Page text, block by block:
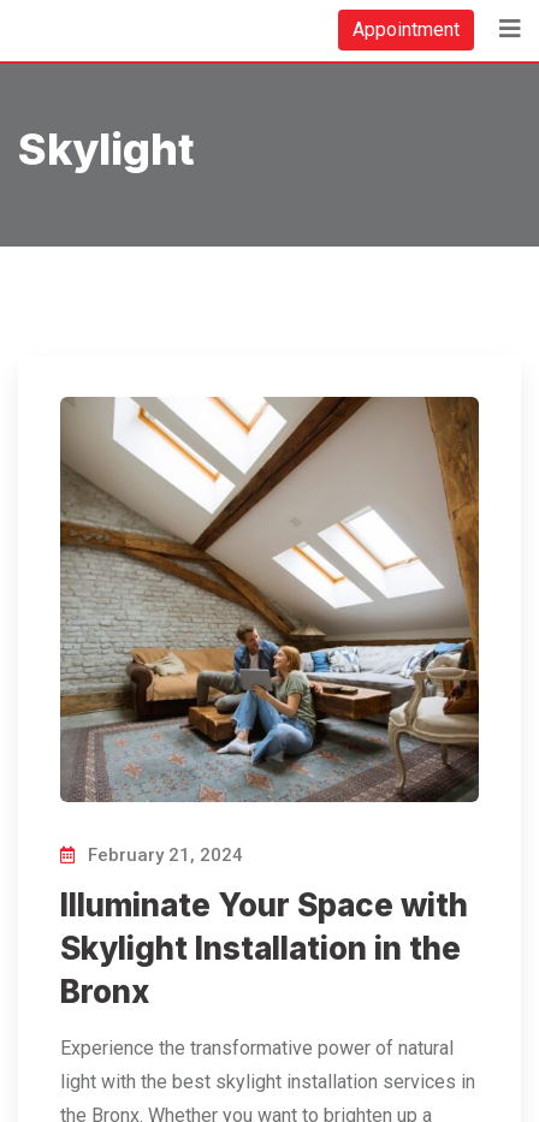
Appointment
Skylight
February 21, 2024
Illuminate Your Space with
Skylight Installation in the
Bronx
Experience the transformative power of natural
light with the best skylight installation services in
the Bronx. Whether you want to brighten up a